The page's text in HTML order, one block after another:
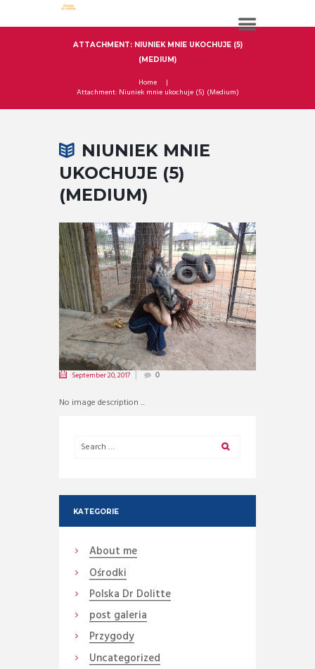
ATTACHMENT: NIUNIEK MNIE UKOCHUJE (5)
(MEDIUM)
Home
Attachment: Niuniek mnie ukochuje (5) (Medium)
NIUNIEK MNIE
UKOCHUJE (5)
(MEDIUM)
September 20, 2017 0
No image description ...
KATEGORIE
About me
Ośrodki
Polska Dr Dolitte
post galeria
Przygody
Uncategorized